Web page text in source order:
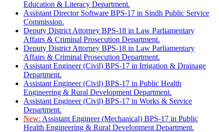
Education & Literacy Department.
Assistant Director Software BPS-17 in Sindh Public Service
Commission.
Deputy District Attorney BPS-18 in Law Parliamentary
Affairs & Criminal Prosecution Department.
Deputy District Attorney BPS-18 in Law Parliamentary
Affairs & Criminal Prosecution Department.
Assistant Engineer (Civil) BPS-17 in Irrigation & Drainage
Department.
Assistant Engineer (Civil) BPS-17 in Public Health
Engineering & Rural Development Department.
Assistant Engineer (Civil) BPS-17 in Works & Service
Department.
New: Assistant Engineer (Mechanical) BPS-17 in Public
Health Engineering & Rural Development Department.